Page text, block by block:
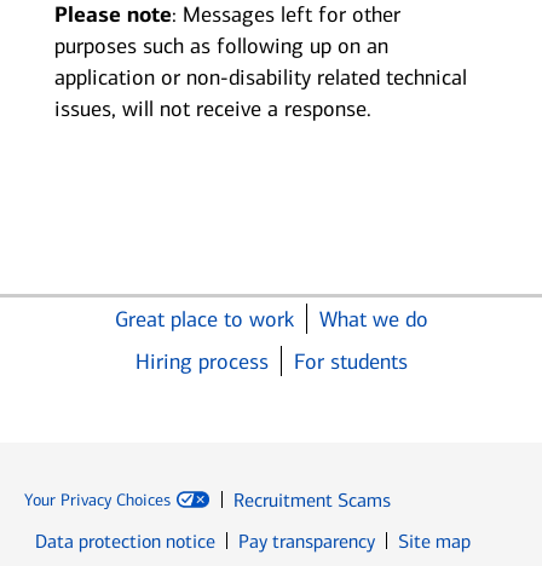
Please note: Messages left for other
purposes such as following up on an
application or non-disability related technical
issues, will not receive a response.
Great place to work
What we do
Hiring process
For students
Your Privacy Choices
Recruitment Scams
Data protection notice
Pay transparency
Site map